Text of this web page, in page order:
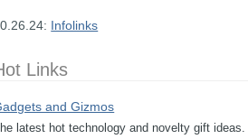
Infolinks
Links
and Gizmos
latest hot technology and novelty gift ideas.